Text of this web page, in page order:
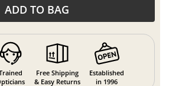
ADD TO BAG
Free Shipping
& Easy Returns
Established
in 1996